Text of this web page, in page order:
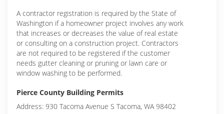
A contractor registration is required by the State of
Washington if a homeowner project involves any work
that increases or decreases the value of real estate
or consulting on a construction project. Contractors
are not required to be registered if the customer
needs gutter cleaning or pruning or lawn care or
window washing to be performed.
Pierce County Building Permits
Address: 930 Tacoma Avenue S Tacoma, WA 98402